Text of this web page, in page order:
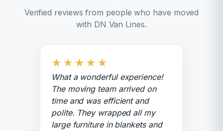
Verified reviews from people who have moved
with DN Van Lines.
★ ★ ★ ★ ★
What a wonderful experience!
The moving team arrived on
time and was efficient and
polite. They wrapped all my
large furniture in blankets and